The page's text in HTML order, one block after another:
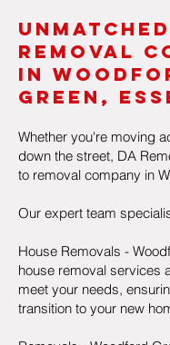
Unmatched
Removal
in
Gre eN,
Whether you're moving
down the street, DA
to removal company in
Our expert team
House Removals -
house removal services
meet your needs,
transition to your new